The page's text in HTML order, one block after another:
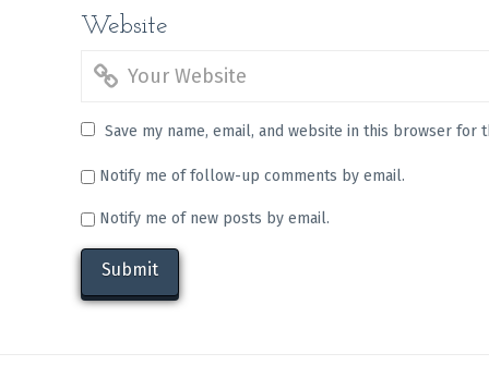
Website
Save my name, email, and website in this browser for
Notify me of follow-up comments by email.
Notify me of new posts by email.